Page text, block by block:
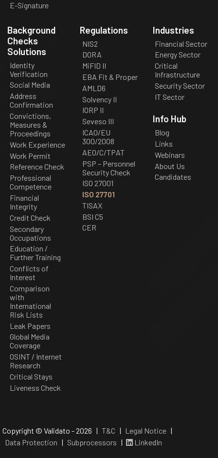
E-Signature
Background
Checks
Solutions
Identity
Verification
Social Media
Address
Confirmation
Convictions,
Measures &
Proceedings
Work Experience
Work Permit
Reference Check
Professional
Competence
Financial
Integrity
Credit Check
Secondary
Occupations
Education /
Further Training
Conflicts of
Interest
Comparison
with
International
Risk Lists
Leak Papers
Global Media
Coverage
OSINT / Internet
Research
Critical Stays
Liveness Check
Regulations
NIS2
DORA
MiFID II
EBA Fit & Proper
AMLD6
Solvency II
IORP II
Seveso III
ICAO/EU
300/2008
AEO/C/TPAT
PSP – Personnel
Security Check
ISO 27001
ISO 27701
TISAX
BSI C5
CER
Industries
Financial Sector
Energy Sector
Critical
Infrastructure
Security Sector
IT Sector
Info Hub
Blog
Links
Webinars
About Us
Candidates
Copyright © Validato - 2026 | T&C | Legal Notice|
Data Protection | Subprocessors | LinkedIn